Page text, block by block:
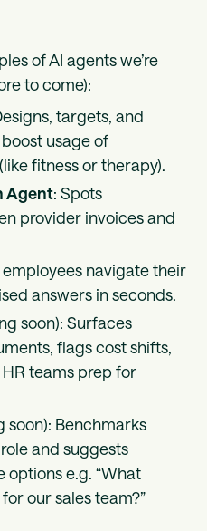
of AI agents we’re
to come):
targets, and
usage of
fitness or therapy).
Agent: Spots
provider invoices and
employees navigate their
answers in seconds.
soon): Surfaces
flags cost shifts,
teams prep for
soon): Benchmarks
and suggests
e.g. “What
our sales team?”